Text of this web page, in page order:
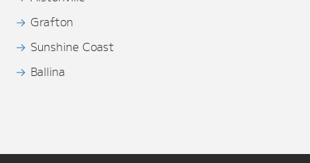
Grafton
Sunshine Coast
Ballina